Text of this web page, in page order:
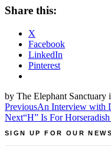
Share this:
X
Facebook
LinkedIn
Pinterest
by The Elephant Sanctuary
Post
navigation
PreviousAn Interview with
Next“H” Is For
SIGN UP FOR OUR